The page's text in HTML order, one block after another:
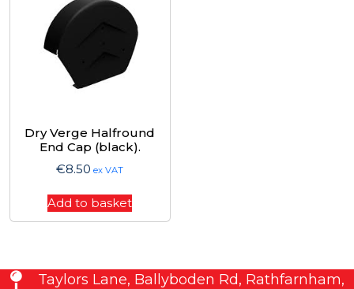
Dry Verge Halfround
End Cap (black).
€8.50 ex VAT
Add to basket
Taylors Lane, Ballyboden Rd, Rathfarnham,